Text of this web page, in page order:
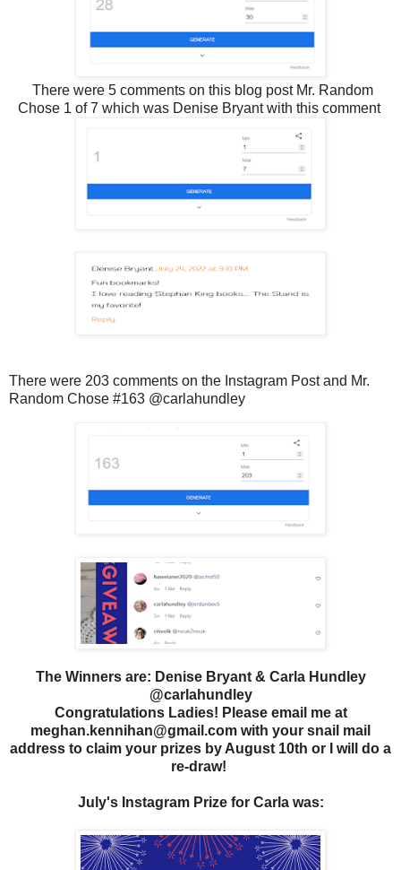
There were 5 comments on this blog post Mr. Random
Chose 1 of 7 which was Denise Bryant with this comment
There were 203 comments on the Instagram Post and Mr.
Random Chose #163 @carlahundley
The Winners are: Denise Bryant & Carla Hundley
@carlahundley
Congratulations Ladies! Please email me at
meghan.kennihan@gmail.com with your snail mail
address to claim your prizes by August 10th or I will do a
re-draw!
July's Instagram Prize for Carlawas: